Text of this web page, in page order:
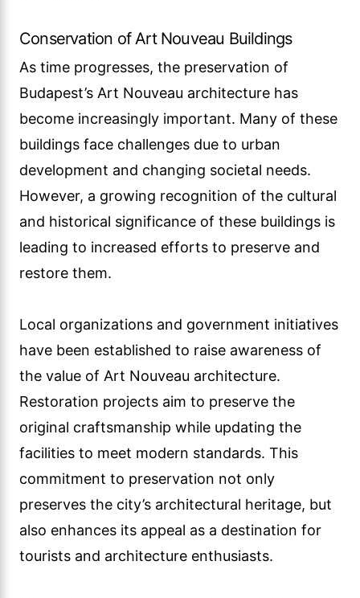
Conservation of Art Nouveau Buildings
As time progresses, the preservation of
Budapest’s Art Nouveau architecture has
become increasingly important. Many of these
buildings face challenges due to urban
development and changing societal needs.
However, a growing recognition of the cultural
and historical significance of these buildings is
leading to increased efforts to preserve and
restore them.
Local organizations and government initiatives
have been established to raise awareness of
the value of Art Nouveau architecture.
Restoration projects aim to preserve the
original craftsmanship while updating the
facilities to meet modern standards. This
commitment to preservation not only
preserves the city’s architectural heritage, but
also enhances its appeal as a destination for
tourists and architecture enthusiasts.